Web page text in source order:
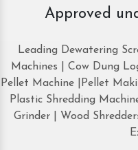
Approved
Leading Dewatering
Machines | Cow Dung
Pellet Machine |Pellet
Plastic Shredding
Grinder | Wood